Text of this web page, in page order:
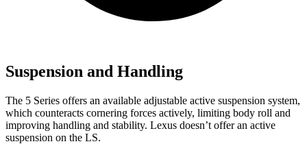
Suspension and Handling
The 5 Series offers an available adjustable active suspension system,
which counteracts cornering forces actively, limiting body roll and
improving handling and stability. Lexus doesn’t offer an active
suspension on the LS.